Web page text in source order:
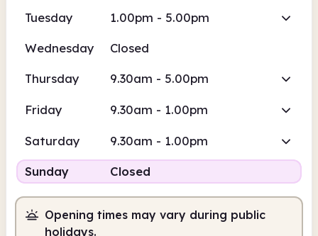
Tuesday 1.00pm - 5.00pm
Wednesday Closed
Thursday 9.30am - 5.00pm
Friday 9.30am - 1.00pm
Saturday 9.30am - 1.00pm
Sunday Closed
Opening times may vary during public
holidays.